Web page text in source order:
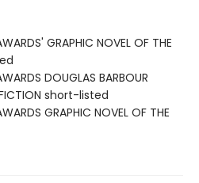
GRAPHIC NOVEL OF THE
DOUGLAS BARBOUR
FICTION short-listed
GRAPHIC NOVEL OF THE